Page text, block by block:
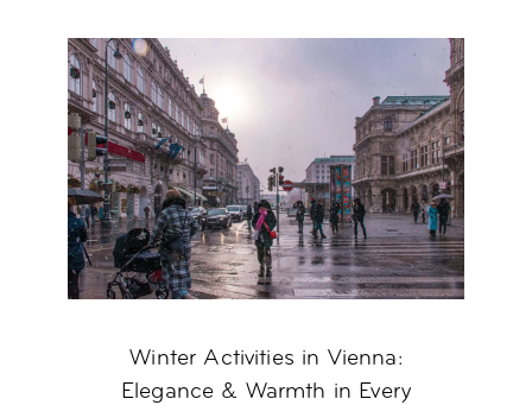
Winter Activities in Vienna:
Elegance & Warmth in Every